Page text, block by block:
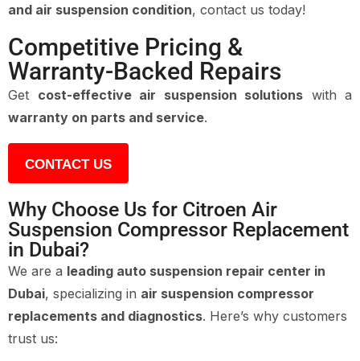
and air suspension condition, contact us today!
Competitive Pricing &
Warranty-Backed Repairs
Get cost-effective air suspension solutions with a
warranty on parts and service.
CONTACT US
Why Choose Us for Citroen Air
Suspension Compressor Replacement
in Dubai?
We are a leading auto suspension repair center in
Dubai, specializing in air suspension compressor
replacements and diagnostics. Here’s why customers
trust us: